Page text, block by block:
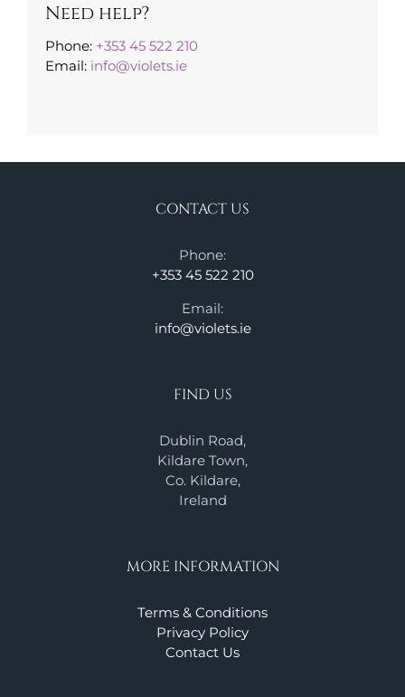
Need help?
Phone: +353 45 522 210
Email: info@violets.ie
CONTACT US
Phone:
+353 45 522 210
Email:
info@violets.ie
FIND US
Dublin Road,
Kildare Town,
Co. Kildare,
Ireland
MORE INFORMATION
Terms & Conditions
Privacy Policy
Contact Us